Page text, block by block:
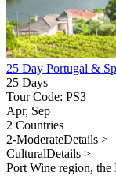
25 Day Portugal &
25 Days
Tour Code: PS3
Apr, Sep
2 Countries
2-ModerateDetails >
CulturalDetails >
Port Wine region,